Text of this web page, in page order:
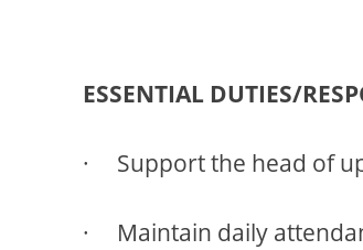
ESSENTIAL DUTIES/
· Support the head of
· Maintain daily